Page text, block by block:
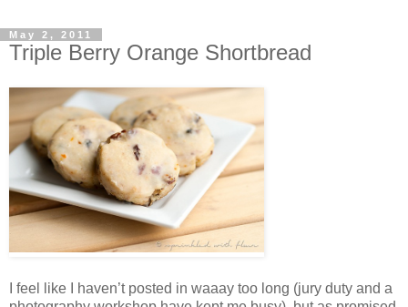
May 2, 2011
Triple Berry Orange Shortbread
I feel like I haven’t posted in waaay too long (jury duty and a